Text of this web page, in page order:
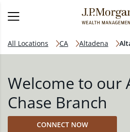
All Locations CA Altadena
Welcome to our
Chase Branch
CONNECT NOW